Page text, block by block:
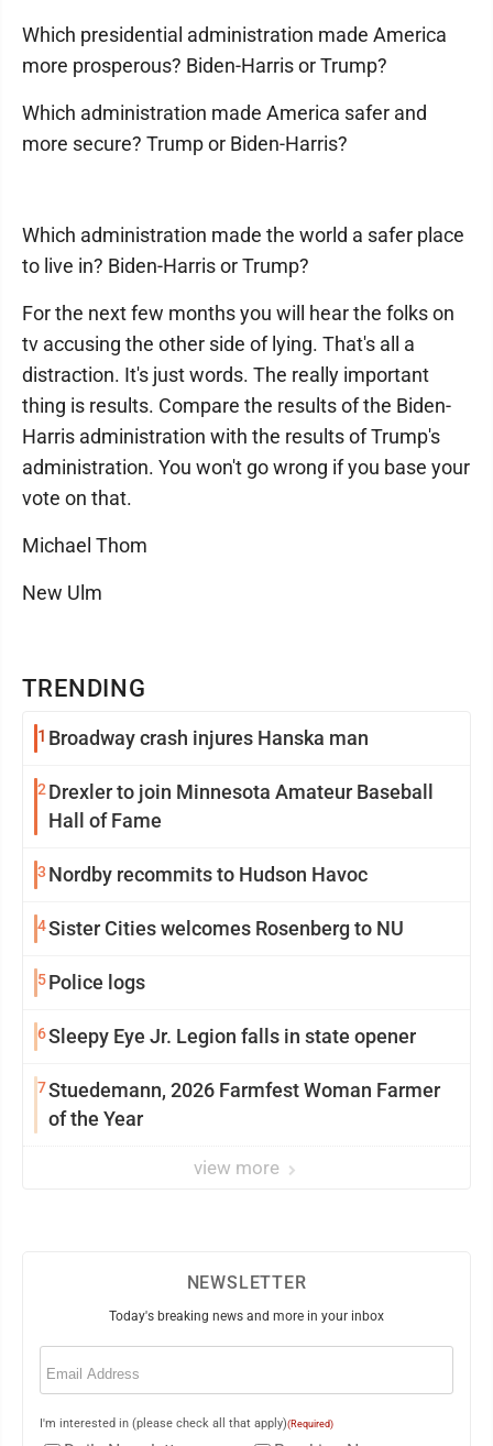
TRENDING
1 Broadway crash injures Hanska man
2 Drexler to join Minnesota Amateur Baseball
Hall of Fame
3 Nordby recommits to Hudson Havoc
4Sister Cities welcomes Rosenberg to NU
5Police logs
6Sleepy Eye Jr. Legion falls in state opener
7Stuedemann, 2026 Farmfest Woman Farmer
of the Year
view more
Which presidential administration made America
more prosperous? Biden-Harris or Trump?
Which administration made America safer and
more secure? Trump or Biden-Harris?
Which administration made the world a safer place
to live in? Biden-Harris or Trump?
For the next few months you will hear the folks on
tv accusing the other side of lying. That's all a
distraction. It's just words. The really important
thing is results. Compare the results of the Biden-
Harris administration with the results of Trump's
administration. You won't go wrong if you base your
vote on that.
Michael Thom
New Ulm
NEWSLETTER
Today's breaking news and more in your inbox
Email
I'm interested in (please check all that apply)(Required)